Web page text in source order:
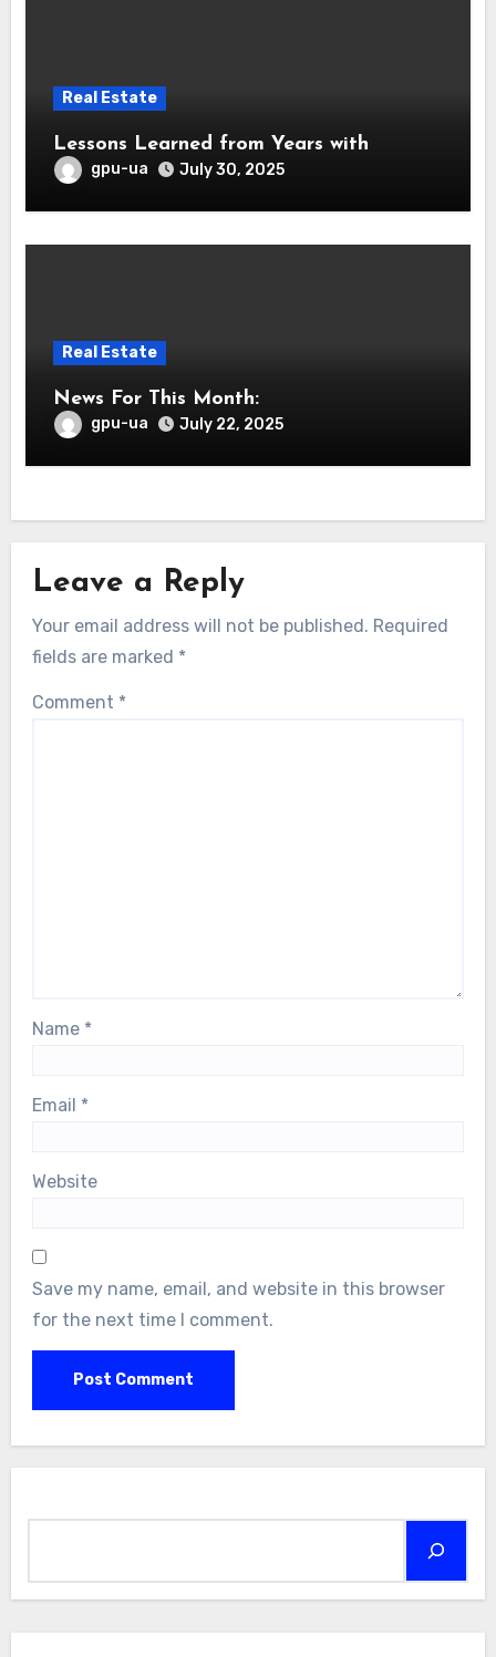
Real Estate
Lessons Learned from Years with
gpu-ua July 30, 2025
Real Estate
News For This Month:
gpu-ua July 22, 2025
Leave a Reply
Your email address will not be published. Required
fields are marked *
Comment *
Name *
Email *
Website
Save my name, email, and website in this browser
for the next time I comment.